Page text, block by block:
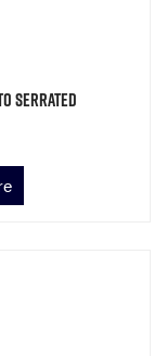
Serrated